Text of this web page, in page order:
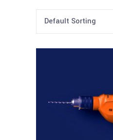
Default Sorting